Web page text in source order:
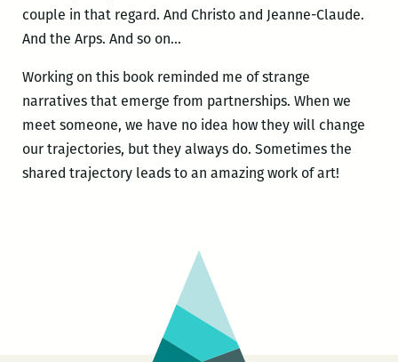
couple in that regard. And Christo and Jeanne-Claude.
And the Arps. And so on…
Working on this book reminded me of strange
narratives that emerge from partnerships. When we
meet someone, we have no idea how they will change
our trajectories, but they always do. Sometimes the
shared trajectory leads to an amazing work of art!